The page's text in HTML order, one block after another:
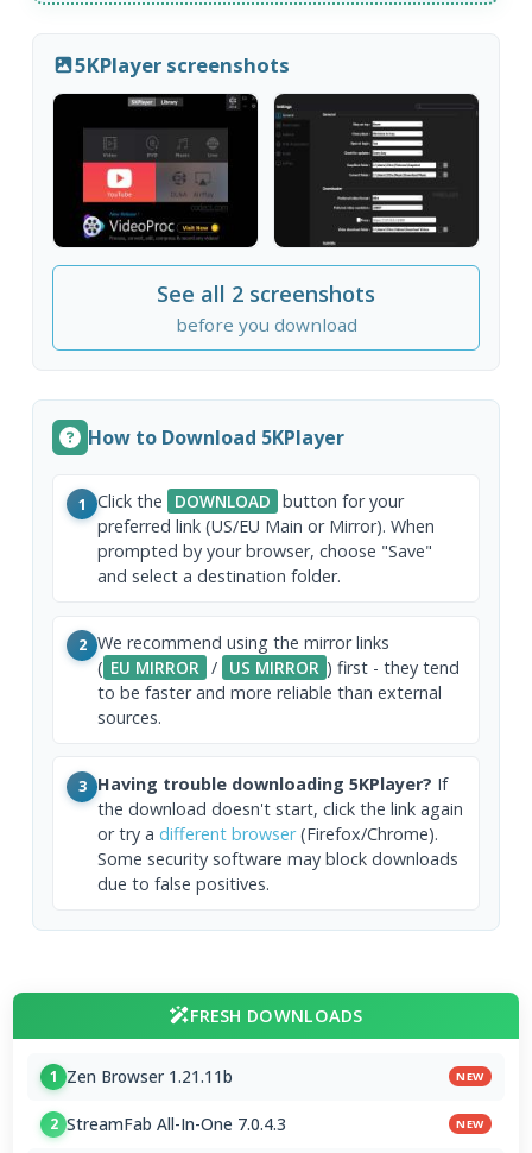
5KPlayer screenshots
See all 2 screenshots
before you download
How to Download 5KPlayer
1 Click the DOWNLOAD button for your
preferred link (US/EU Main or Mirror). When
prompted by your browser, choose "Save"
and select a destination folder.
2 We recommend using the mirror links
( EU MIRROR / US MIRROR ) first - they tend
to be faster and more reliable than external
sources.
3 Having trouble downloading 5KPlayer? If
the download doesn't start, click the link again
or try a different browser(Firefox/Chrome).
Some security software may block downloads
due to false positives.
FRESH DOWNLOADS
1 Zen Browser 1.21.11b NEW
2 StreamFab All-In-One 7.0.4.3 NEW